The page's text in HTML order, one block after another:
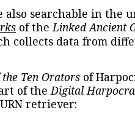
also searchable in the
of theLinked Ancient
collects data from
Ten Orators of
of theDigital
retriever: